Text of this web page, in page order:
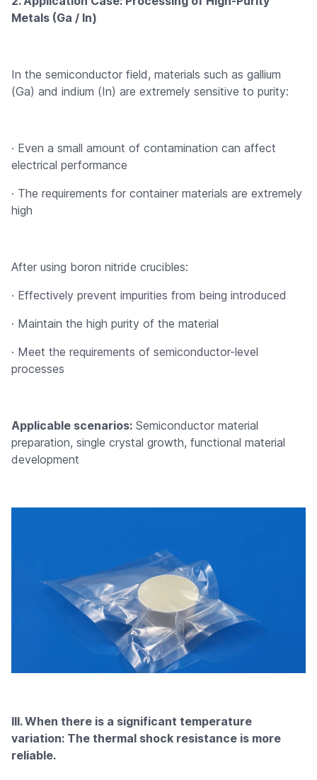
Metals (Ga / In)
In the semiconductor field, materials such as gallium
(Ga) and indium (In) are extremely sensitive to purity:
· Even a small amount of contamination can affect
electrical performance
· The requirements for container materials are extremely
high
After using boron nitride crucibles:
· Effectively prevent impurities from being introduced
· Maintain the high purity of the material
· Meet the requirements of semiconductor-level
processes
Applicable scenarios: Semiconductor material
preparation, single crystal growth, functional material
development
III. When there is a significant temperature
variation: The thermal shock resistance is more
reliable.